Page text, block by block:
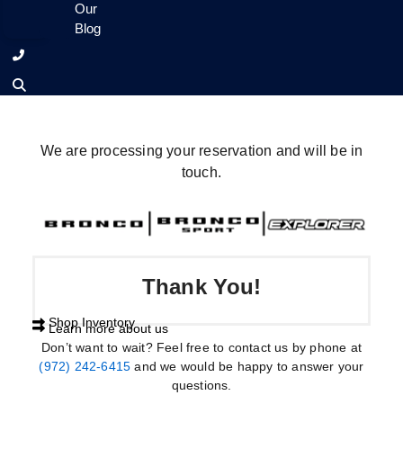
Our
Blog
We are processing your reservation and will be in
touch.
Thank You!
Shop Inventory
Learn more about us
Don’t want to wait? Feel free to contact us by phone at
(972) 242-6415 and we would be happy to answer your
questions.